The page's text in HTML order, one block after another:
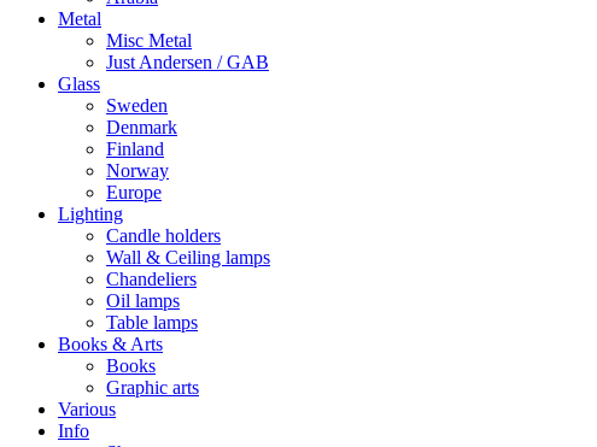
Metal
Misc Metal
Just Andersen / GAB
Glass
Sweden
Denmark
Finland
Norway
Europe
Lighting
Candle holders
Wall & Ceiling lamps
Chandeliers
Oil lamps
Table lamps
Books & Arts
Books
Graphic arts
Various
Info